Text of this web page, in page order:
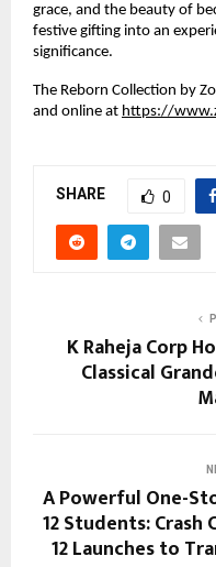
grace, and the beauty of
festive gifting into an
significance.
The Reborn Collection by
and online at https://
SHARE 0
K Raheja Corp
Classical
A Powerful One-
12 Students: Crash
12 Launches to